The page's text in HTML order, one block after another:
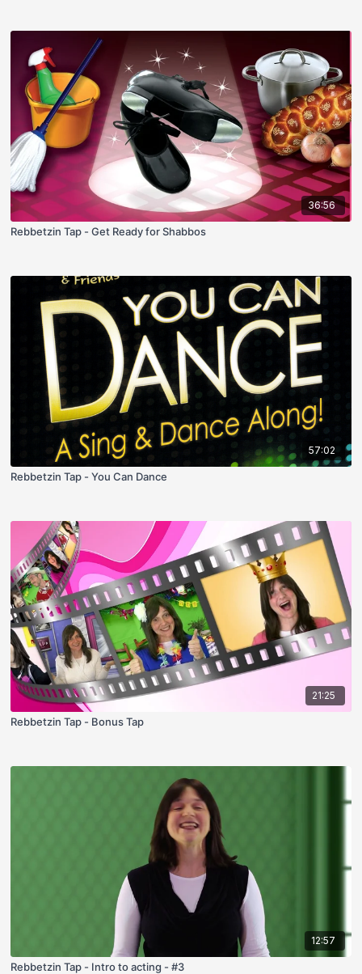
36:56
Rebbetzin Tap - Get Ready for Shabbos
57:02
Rebbetzin Tap - You Can Dance
21:25
Rebbetzin Tap - Bonus Tap
12:57
Rebbetzin Tap - Intro to acting - #3